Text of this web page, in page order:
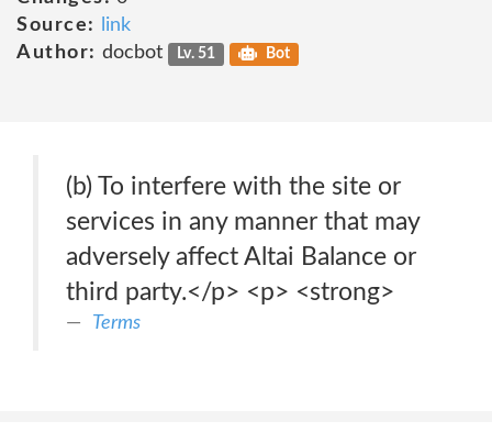
Source:
link
Author: docbot Lv. 51 Bot
(b) To interfere with the site or
services in any manner that may
adversely affect Altai Balance or
third party.</p> <p> <strong>
Terms